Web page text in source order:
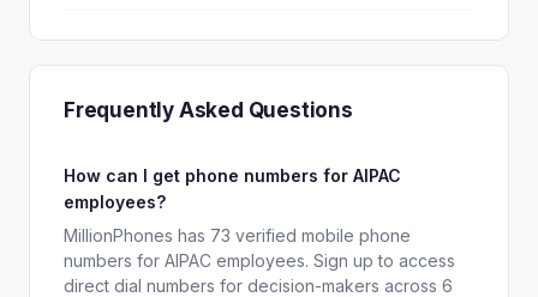
Frequently Asked Questions
How can I get phone numbers for AIPAC
employees?
MillionPhones has 73 verified mobile phone
numbers for AIPAC employees. Sign up to access
direct dial numbers for decision-makers across 6